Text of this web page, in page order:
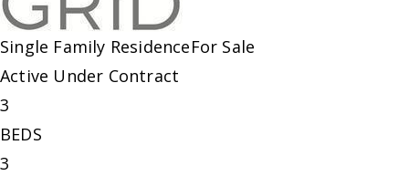
Single Family ResidenceFor Sale
Active Under Contract
3
BEDS
3